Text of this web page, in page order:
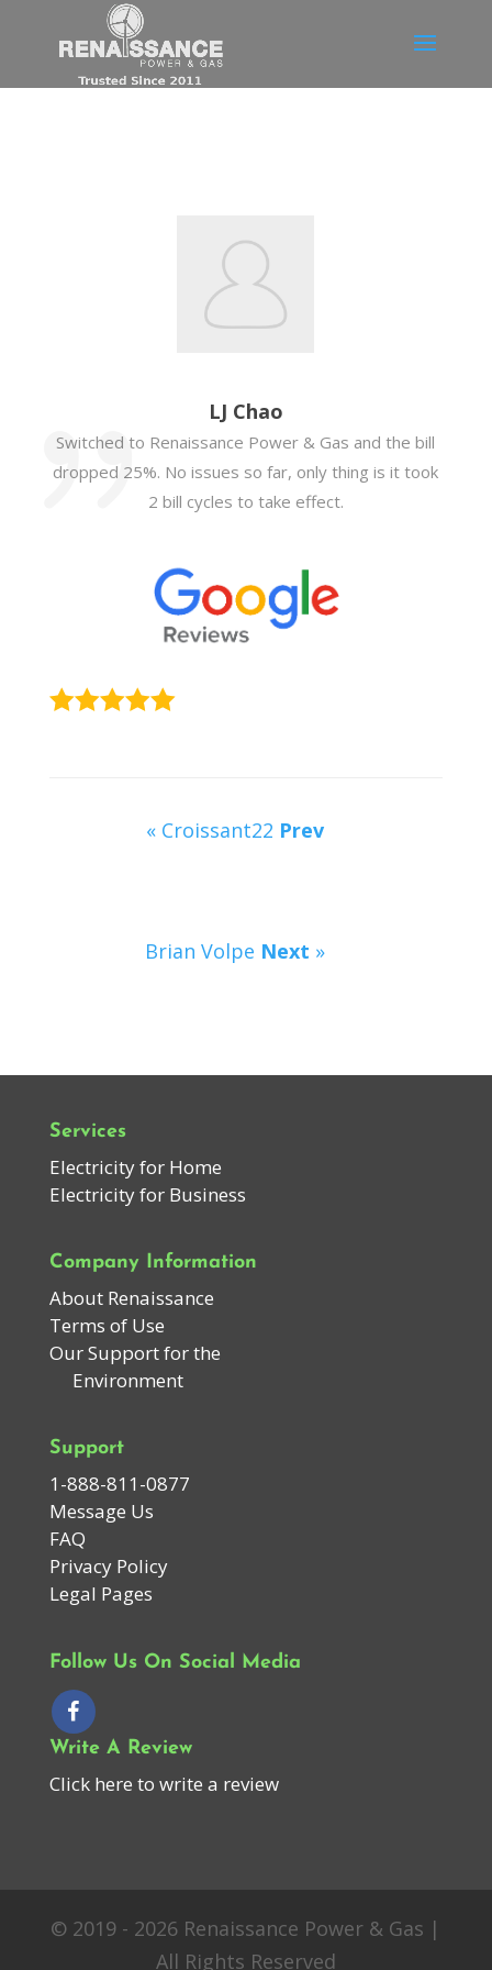
LJ Chao
Switched to Renaissance Power & Gas and the bill
dropped 25%. No issues so far, only thing is it took
2 bill cycles to take effect.
« Croissant22 Prev
Brian Volpe Next »
Services
Electricity for Home
Electricity for Business
Company Information
About Renaissance
Terms of Use
Our Support for the
Environment
Support
1-888-811-0877
Message Us
FAQ
Privacy Policy
Legal Pages
Follow Us On Social Media
Write A Review
Click here to write a review
© 2019 - 2026 Renaissance Power & Gas |
All Rights Reserved